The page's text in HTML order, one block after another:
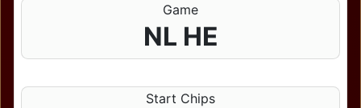
Game
NL HE
Start Chips